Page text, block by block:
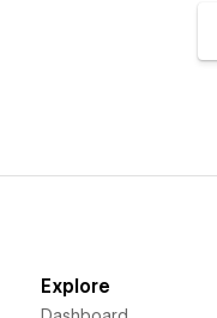
Explore